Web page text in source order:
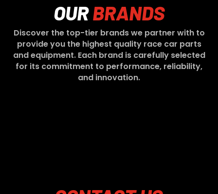
OURBRANDS
Discover the top-tier brands we partner with to
provide you the highest quality race car parts
and equipment. Each brand is carefully selected
for its commitment to performance, reliability,
and innovation.